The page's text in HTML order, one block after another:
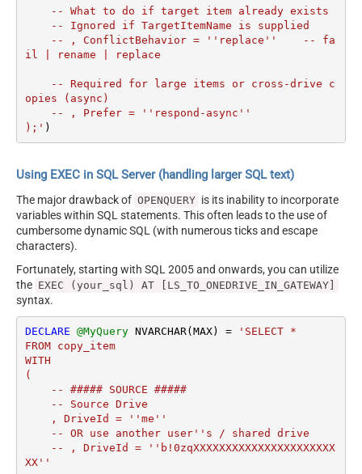
il | rename | replace
opies (async)
);' )
Using EXEC in SQL Server (handling larger SQL text)
The major drawback of OPENQUERY is its inability to incorporate
variables within SQL statements. This often leads to the use of
cumbersome dynamic SQL (with numerous ticks and escape
characters).
Fortunately, starting with SQL 2005 and onwards, you can utilize
the EXEC (your_sql) AT [LS_TO_ONEDRIVE_IN_GATEWAY]
syntax.
DECLARE @MyQuery NVARCHAR(MAX) =
'SELECT *
FROM copy_item
WITH
(
XX''